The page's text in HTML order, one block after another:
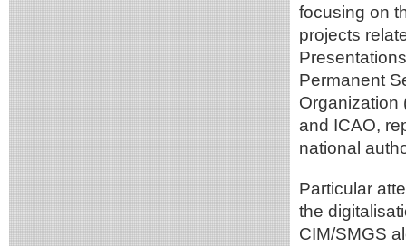
focusing on
projects
Permanent
Organization
and ICAO,
national
Particular
the
CIM/SMGS